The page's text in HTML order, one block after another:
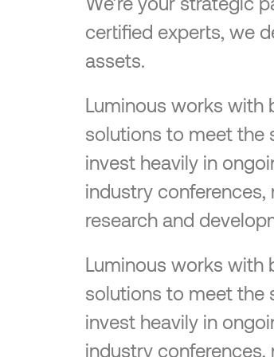
certified experts, we
assets.
Luminous works with
solutions to meet the
invest heavily in
industry
research and
Luminous works with
solutions to meet the
invest heavily in
industry